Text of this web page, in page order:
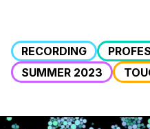
RECORDING
SUMMER 2023